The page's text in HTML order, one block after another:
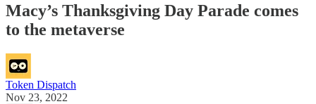
Macy’s Thanksgiving Day Parade comes
to the metaverse
Token Dispatch
Nov 23, 2022